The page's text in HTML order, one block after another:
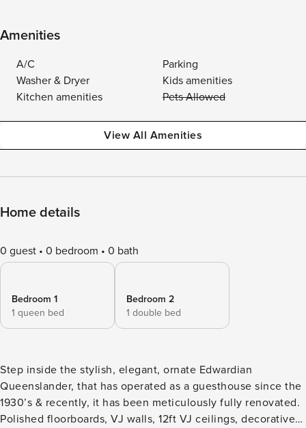
Amenities
A/C
Parking
Washer & Dryer
Kids amenities
Kitchen amenities
Pets Allowed
View All Amenities
Home details
0 guest 0 bedroom 0 bath
Bedroom 1
1 queen bed
Bedroom 2
1 double bed
Step inside the stylish, elegant, ornate Edwardian
Queenslander, that has operated as a guesthouse since the
1930’s & recently, it has been meticulously fully renovated.
Polished floorboards, VJ walls, 12ft VJ ceilings, decorative